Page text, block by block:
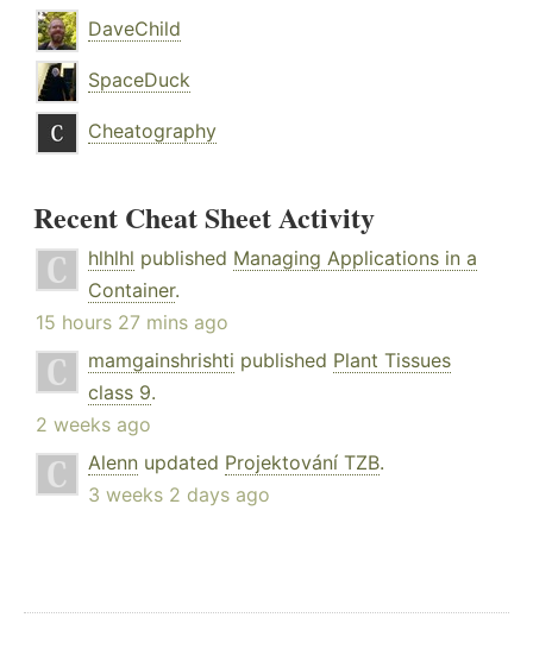
DaveChild
SpaceDuck
Cheatography
Recent Cheat Sheet Activity
hlhlhl published Managing Applications in a
Container.
15 hours 27 mins ago
mamgainshrishti published Plant Tissues
class 9.
2 weeks ago
Alenn updated Projektování TZB.
3 weeks 2 days ago